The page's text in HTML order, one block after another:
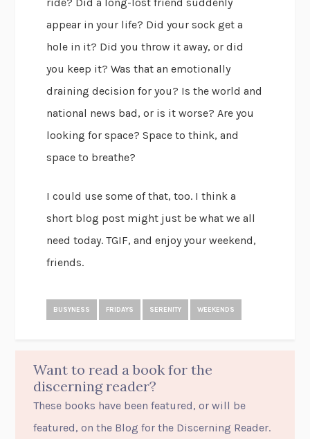
ride? Did a long-lost friend suddenly
appear in your life? Did your sock get a
hole in it? Did you throw it away, or did
you keep it? Was that an emotionally
draining decision for you? Is the world and
national news bad, or is it worse? Are you
looking for space? Space to think, and
space to breathe?
I could use some of that, too. I think a
short blog post might just be what we all
need today. TGIF, and enjoy your weekend,
friends.
BUSYNESS FRIDAYS SERENITY WEEKENDS
Want to read a book for the
discerning reader?
These books have been featured, or will be
featured, on the Blog for the Discerning Reader.